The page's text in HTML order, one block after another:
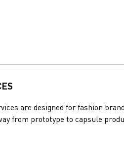
are designed for fashion
from prototype to capsule